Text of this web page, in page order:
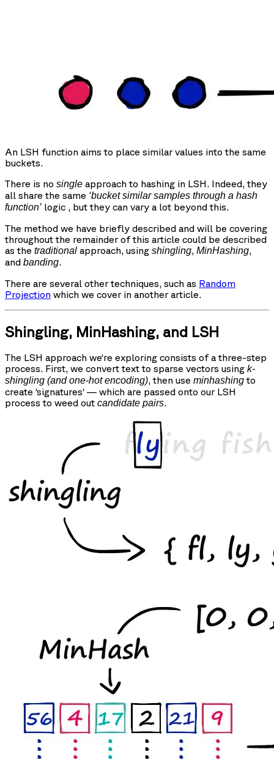
An LSH function aims to place similar values into the same
buckets.
There is no single approach to hashing in LSH. Indeed, they
all share the same ‘bucket similar samples through a hash
function’ logic , but they can vary a lot beyond this.
The method we have briefly described and will be covering
throughout the remainder of this article could be described
as the traditional approach, using shingling, MinHashing,
and banding.
There are several other techniques, such as Random
Projection which we cover in another article.
Shingling, MinHashing, and LSH
The LSH approach we’re exploring consists of a three-step
process. First, we convert text to sparse vectors using k-
shingling (and one-hot encoding), then use minhashingto
create ‘signatures’ — which are passed onto our LSH
process to weed out candidate pairs.